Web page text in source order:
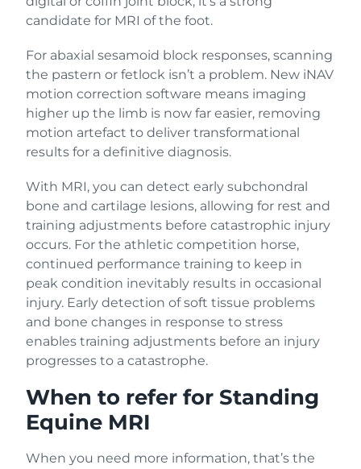
candidate for MRI of the foot.
For abaxial sesamoid block responses, scanning
the pastern or fetlock isn’t a problem. New iNAV
motion correction software means imaging
higher up the limb is now far easier, removing
motion artefact to deliver transformational
results for a definitive diagnosis.
With MRI, you can detect early subchondral
bone and cartilage lesions, allowing for rest and
training adjustments before catastrophic injury
occurs. For the athletic competition horse,
continued performance training to keep in
peak condition inevitably results in occasional
injury. Early detection of soft tissue problems
and bone changes in response to stress
enables training adjustments before an injury
progresses to a catastrophe.
When to refer for Standing
Equine MRI
When you need more information, that’s the